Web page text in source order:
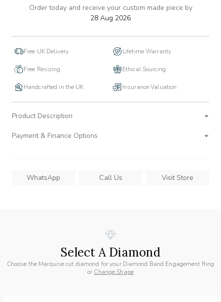
add
Order today and receive your custom made piece by
28 Aug 2026
Free UK Delivery Lifetime Warranty
Free Resizing Ethical Sourcing
Handcrafted in the UK Insurance Valuation
Product Description
Payment & Finance Options
WhatsApp Call Us Visit Store
Select A Diamond
Choose the Marquise cut diamond for your Diamond Band Engagement Ring
or Change Shape